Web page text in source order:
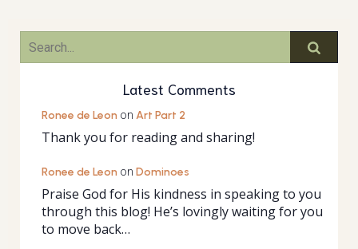
Latest Comments
Ronee de Leon on Art Part 2
Thank you for reading and sharing!
Ronee de Leon on Dominoes
Praise God for His kindness in speaking to you
through this blog! He’s lovingly waiting for you
to move back…